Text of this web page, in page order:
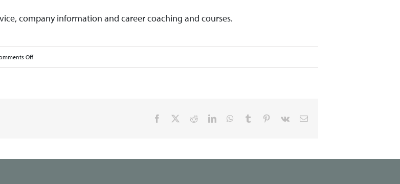
company information and career coaching and courses.
Offon
Facebook RedditLinkedInWhatsApp
Tumblr Pinterest
Vk Email